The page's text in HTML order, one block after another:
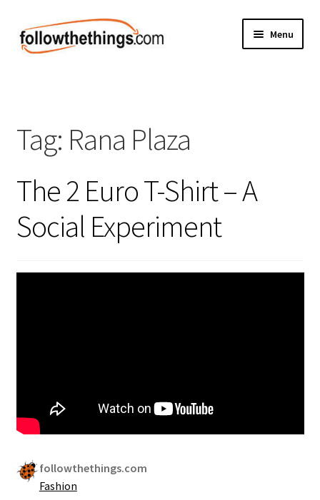
Skip
to
Skip
to
Menu
Electronics
Health & Beauty
Sport & Fitness
Tag: Rana Plaza
The 2 Euro T-Shirt – A
Social Experiment
followthethings.com
Fashion